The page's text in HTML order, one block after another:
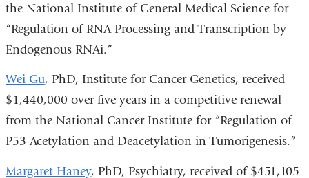
the National Institute of General Medical Science for
“Regulation of RNA Processing and Transcription by
Endogenous RNAi.”
Wei Gu, PhD, Institute for Cancer Genetics, received
$1,440,000 over five years in a competitive renewal
from the National Cancer Institute for “Regulation of
P53 Acetylation and Deacetylation in Tumorigenesis.”
Margaret Haney, PhD, Psychiatry, received of $451,105